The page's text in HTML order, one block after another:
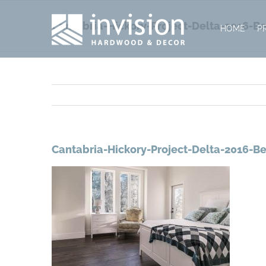
HOME
Cantabria-Hickory-Project-Delta-2016-
Cantabria-Hickory-Project-Delta-2016-